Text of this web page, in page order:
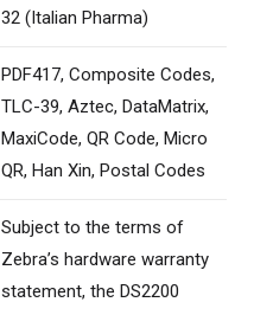
32 (Italian Pharma)
PDF417, Composite Codes,
TLC-39, Aztec, DataMatrix,
MaxiCode, QR Code, Micro
QR, Han Xin, Postal Codes
Subject to the terms of
Zebra’s hardware warranty
statement, the DS2200